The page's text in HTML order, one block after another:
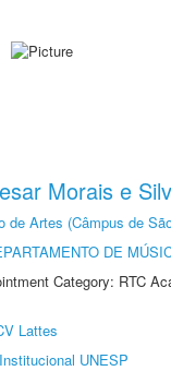
Morais e
de Artes (Câmpus de
DE
Category: RTC
Lattes
UNESP